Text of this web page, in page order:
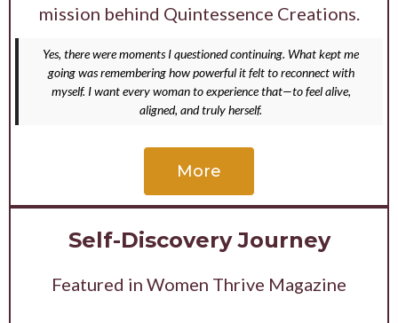
mission behind Quintessence Creations.
Yes, there were moments I questioned continuing. What kept me
going was remembering how powerful it felt to reconnect with
myself. I want every woman to experience that—to feel alive,
aligned, and truly herself.
More
Self-Discovery Journey
Featured in Women Thrive Magazine